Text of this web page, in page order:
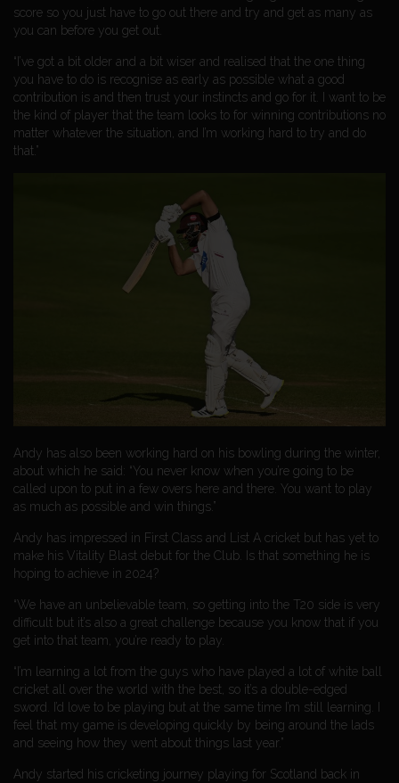
score so you just have to go out there and try and get as many as
you can before you get out.
“I’ve got a bit older and a bit wiser and realised that the one thing
you have to do is recognise as early as possible what a good
contribution is and then trust your instincts and go for it. I want to be
the kind of player that the team looks to for winning contributions no
matter whatever the situation, and I’m working hard to try and do
that.”
Andy has also been working hard on his bowling during the winter,
about which he said: “You never know when you’re going to be
called upon to put in a few overs here and there. You want to play
as much as possible and win things.”
Andy has impressed in First Class and List A cricket but has yet to
make his Vitality Blast debut for the Club. Is that something he is
hoping to achieve in 2024?
“We have an unbelievable team, so getting into the T20 side is very
difficult but it’s also a great challenge because you know that if you
get into that team, you’re ready to play.
“I’m learning a lot from the guys who have played a lot of white ball
cricket all over the world with the best, so it’s a double-edged
sword. I’d love to be playing but at the same time I’m still learning. I
feel that my game is developing quickly by being around the lads
and seeing how they went about things last year.”
Andy started his cricketing journey playing for Scotland back in